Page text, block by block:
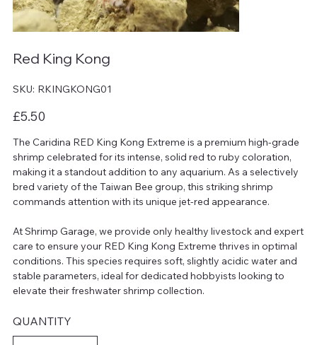
Red King Kong
SKU: SKU
RKINGKONG01
RKINGKONG01
Price
£5.50
The Caridina RED King Kong Extreme is a premium high-grade
shrimp celebrated for its intense, solid red to ruby coloration,
making it a standout addition to any aquarium. As a selectively
bred variety of the Taiwan Bee group, this striking shrimp
commands attention with its unique jet-red appearance.
At Shrimp Garage, we provide only healthy livestock and expert
care to ensure your RED King Kong Extreme thrives in optimal
conditions. This species requires soft, slightly acidic water and
stable parameters, ideal for dedicated hobbyists looking to
elevate their freshwater shrimp collection.
QUANTITY